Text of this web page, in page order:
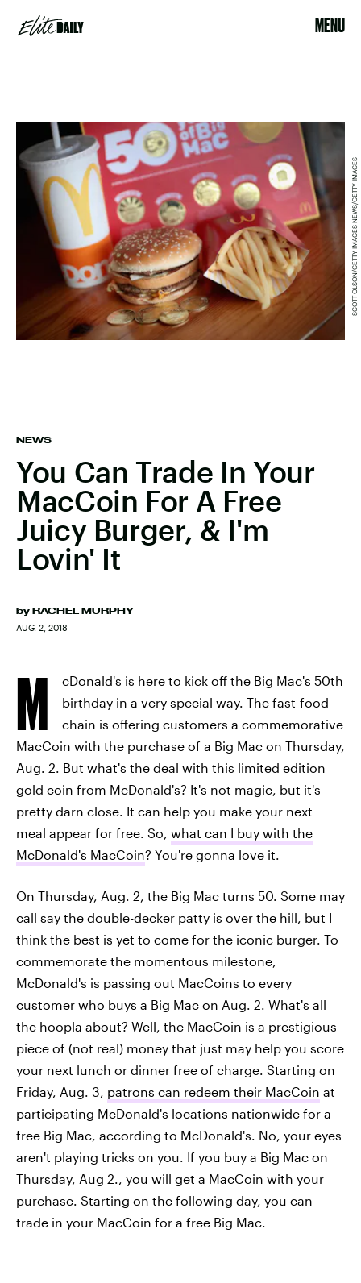
MENU
NEWS
You Can Trade In Your
MacCoin For A Free
Juicy Burger, & I'm
Lovin' It
by RACHEL MURPHY
AUG. 2, 2018
SCOTT OLSON/GETTY IMAGES NEWS/GETTY IMAGES
M
cDonald's is here to kick off the Big Mac's 50th
birthday in a very special way. The fast-food
chain is offering customers a commemorative
MacCoin with the purchase of a Big Mac on Thursday,
Aug. 2. But what's the deal with this limited edition
gold coin from McDonald's? It's not magic, but it's
pretty darn close. It can help you make your next
meal appear for free. So, what can I buy with the
McDonald's MacCoin? You're gonna love it.
On Thursday, Aug. 2, the Big Mac turns 50. Some may
call say the double-decker patty is over the hill, but I
think the best is yet to come for the iconic burger. To
commemorate the momentous milestone,
McDonald's is passing out MacCoins to every
customer who buys a Big Mac on Aug. 2. What's all
the hoopla about? Well, the MacCoin is a prestigious
piece of (not real) money that just may help you score
your next lunch or dinner free of charge. Starting on
Friday, Aug. 3, patrons can redeem their MacCoin at
participating McDonald's locations nationwide for a
free Big Mac, according to McDonald's. No, your eyes
aren't playing tricks on you. If you buy a Big Mac on
Thursday, Aug 2., you will get a MacCoin with your
purchase. Starting on the following day, you can
trade in your MacCoin for a free Big Mac.